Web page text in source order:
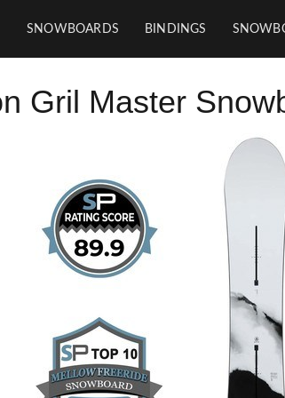
SNOWBOARDS BINDINGS
Gril Master